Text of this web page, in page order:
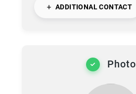
ADDITIONAL CONTACT
Photo